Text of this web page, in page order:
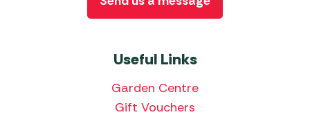
Useful Links
Garden Centre
Gift Vouchers